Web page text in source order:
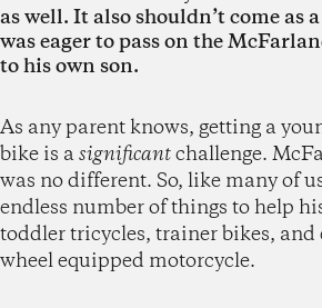
as well. It also shouldn’t come as
was eager to pass on the
to his own son.
As any parent knows, getting a
bike is asignificantchallenge.
was no different. So, like many of
endless number of things to help
toddler tricycles, trainer bikes, and
wheel equipped motorcycle.